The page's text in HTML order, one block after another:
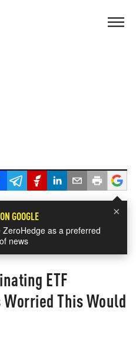
×
GOOGLE
ZeroHedge as a preferred
news
ETF
This Would